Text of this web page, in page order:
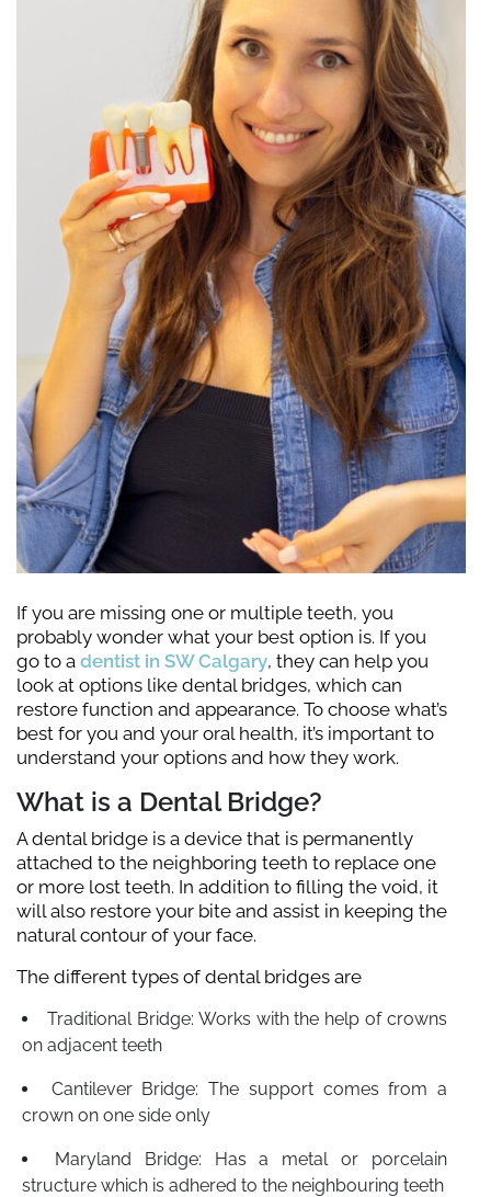
If you are missing one or multiple teeth, you
probably wonder what your best option is. If you
go to a dentist in SW Calgary, they can help you
look at options like dental bridges, which can
restore function and appearance. To choose what’s
best for you and your oral health, it’s important to
understand your options and how they work.
What is a Dental Bridge?
A dental bridge is a device that is permanently
attached to the neighboring teeth to replace one
or more lost teeth. In addition to filling the void, it
will also restore your bite and assist in keeping the
natural contour of your face.
The different types of dental bridges are
Traditional Bridge: Works with the help of crowns
on adjacent teeth
Cantilever Bridge: The support comes from a
crown on one side only
Maryland Bridge: Has a metal or porcelain
structure which is adhered to the neighbouring teeth